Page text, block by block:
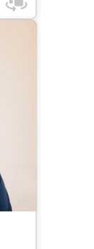
To
or